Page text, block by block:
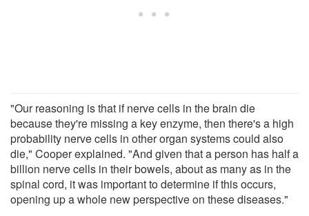
"Our reasoning is that if nerve cells in the brain die
because they're missing a key enzyme, then there's a high
probability nerve cells in other organ systems could also
die," Cooper explained. "And given that a person has half a
billion nerve cells in their bowels, about as many as in the
spinal cord, it was important to determine if this occurs,
opening up a whole new perspective on these diseases."